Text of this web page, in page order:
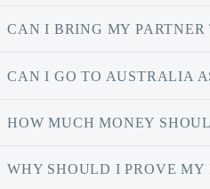
CAN I BRING MY
CAN I GO TO AUSTRALIA
HOW MUCH MONEY
WHY SHOULD I PROVE